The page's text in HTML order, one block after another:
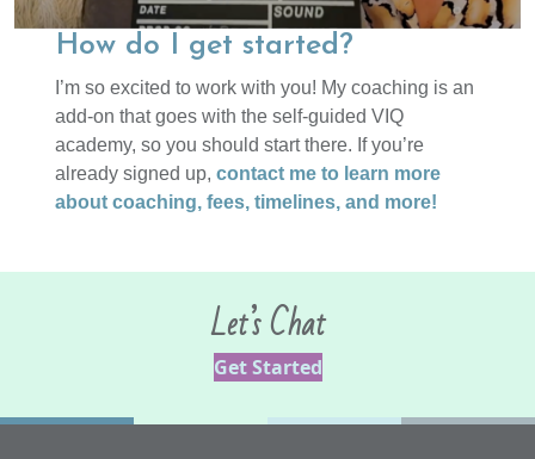
How do I get started?
I’m so excited to work with you! My coaching is an
add-on that goes with the self-guided VIQ
academy, so you should start there. If you’re
already signed up, contact me to learn more
about coaching, fees, timelines, and more!
Let’s Chat
Get Started